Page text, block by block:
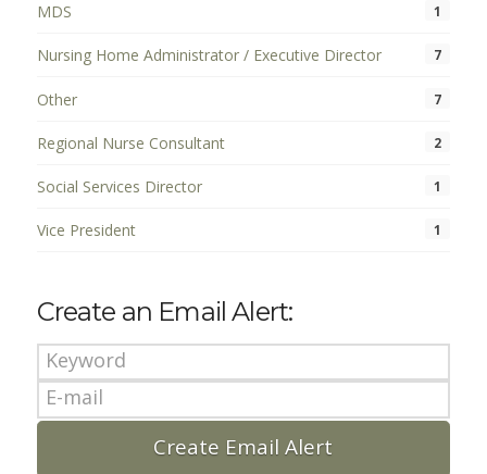
MDS 1
Nursing Home Administrator / Executive Director 7
Other 7
Regional Nurse Consultant 2
Social Services Director 1
Vice President 1
Create an Email Alert: